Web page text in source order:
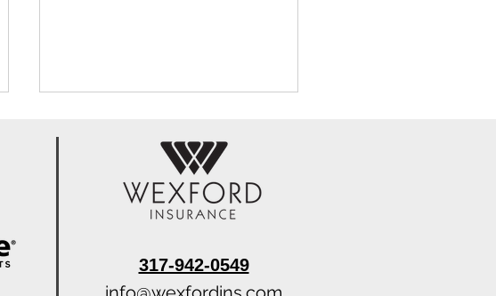
Best Wall Cavity Drying
Systems for Restoration
317-942-0549